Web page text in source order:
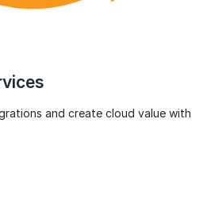
and create cloud value with